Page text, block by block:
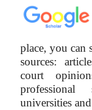
place, you can
sources:
court
professional
universities